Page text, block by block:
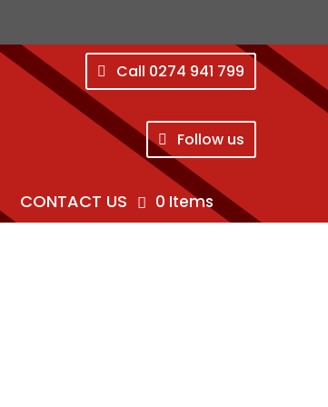
Call 0274 941 799
Follow us
CONTACT US 0 Items